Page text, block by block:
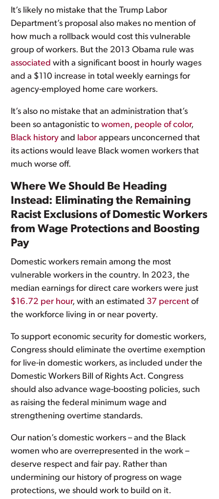
It’s likely no mistake that the Trump Labor
Department’s proposal also makes no mention of
how much a rollback would cost this vulnerable
group of workers. But the 2013 Obama rule was
associated with a significant boost in hourly wages
and a $110 increase in total weekly earnings for
agency-employed home care workers.
It’s also no mistake that an administration that’s
been so antagonistic towomen, people of color,
Black history and labor appears unconcerned that
its actions would leave Black women workers that
much worse off.
Where We Should Be Heading
Instead: Eliminating the Remaining
Racist Exclusions of Domestic Workers
from Wage Protections and Boosting
Pay
Domestic workers remain among the most
vulnerable workers in the country. In 2023, the
median earnings for direct care workers were just
$16.72 per hour, with an estimated 37 percent of
the workforce living in or near poverty.
To support economic security for domestic workers,
Congress should eliminate the overtime exemption
for live-in domestic workers, as included under the
Domestic Workers Bill of Rights Act. Congress
should also advance wage-boosting policies, such
as raising the federal minimum wage and
strengthening overtime standards.
Our nation’s domestic workers – and the Black
women who are overrepresented in the work –
deserve respect and fair pay. Rather than
undermining our history of progress on wage
protections, we should work to build on it.